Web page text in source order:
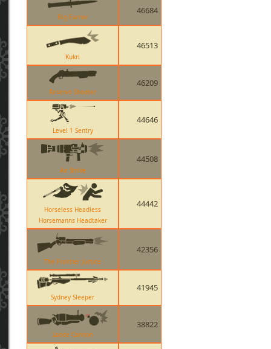
Big Earner
46684
Kukri
46513
Reserve Shooter
46209
Level 1 Sentry
44646
Air Strike
44508
Horseless Headless
Horsemanns Headtaker
44442
The Frontier Justice
42356
Sydney Sleeper
41945
Loose Cannon
38822